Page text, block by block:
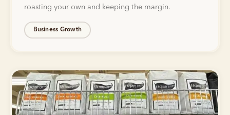
roasting your own and keeping the margin.
Business Growth